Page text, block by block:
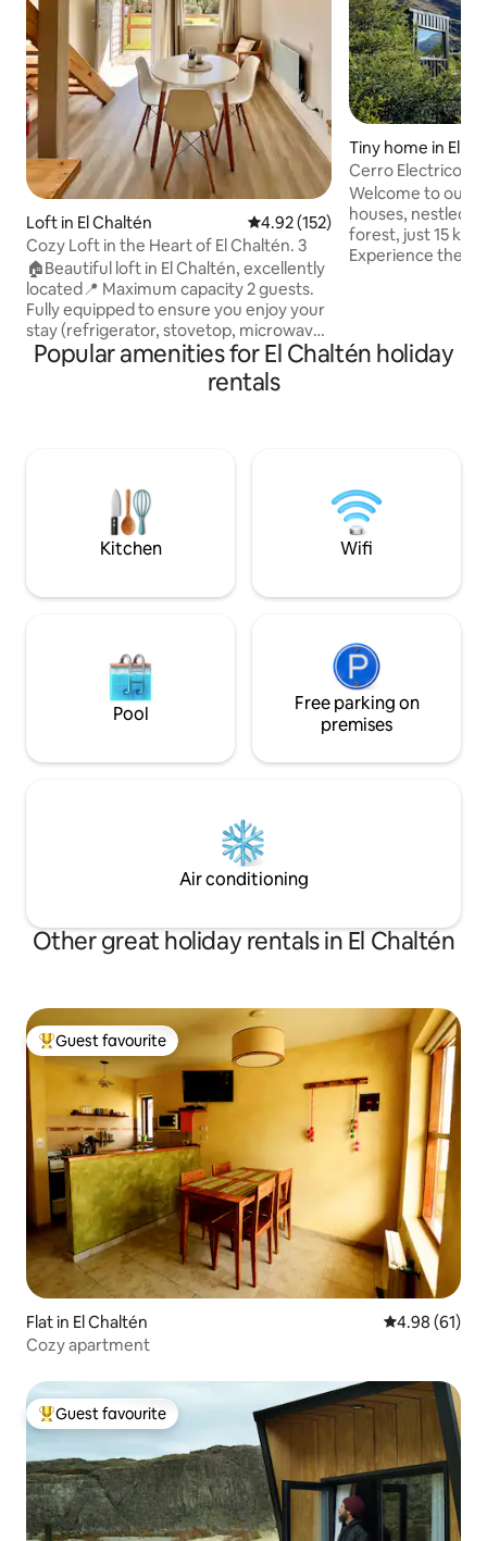
Loft in El Chaltén 4.92 out of 5 average rating,
4.92 (152)
Cozy Loft in the Heart of El Chaltén. 3
🏠Beautiful loft in El Chaltén, excellently
located📍 Maximum capacity 2 guests.
Fully equipped to ensure you enjoy your
stay (refrigerator, stovetop, microwave,
electric kettle, and all the necessary
utensils for cooking). In the
neighborhood, you'll find cafés,
NOTE: The maximum height of the
mezzanine, where the bed is located, is
1.60 meters.
Tiny home in El
Cerro Electrico -
Welcome to our
houses, nestled
forest, just 15 km
Experience the
beaten-path
Popular amenities for El Chaltén holiday
rentals
Kitchen Wifi
Pool
Free parking on
premises
Air conditioning
Other great holiday rentals in El Chaltén
Top guest favourite
Guest favourite
Flat in El Chaltén 4.98 out of 5
4.98 (61)
Cozy apartment
Top guest favourite
Guest favourite